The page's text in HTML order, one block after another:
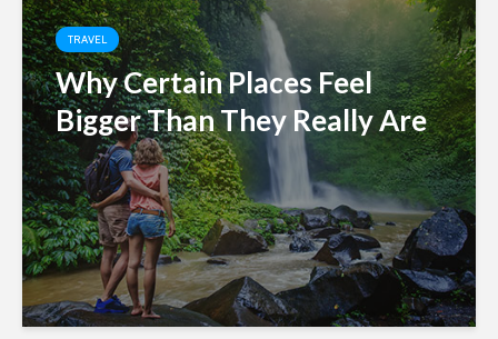
TRAVEL
Why Certain Places Feel
Bigger Than They Really Are